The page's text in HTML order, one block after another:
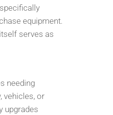
equipment.
serves as
needing
vehicles, or
upgrades